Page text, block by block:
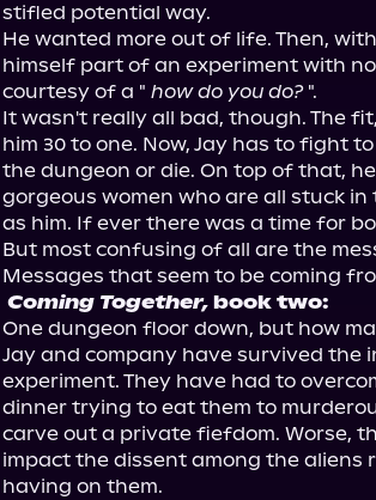
stifled potential way.
He wanted more out of life. Then,
himself part of an experiment with
courtesy of a " how do you do? ".
It wasn't really all bad, though. The
him 30 to one. Now, Jay has to fight
the dungeon or die. On top of that,
gorgeous women who are all stuck
as him. If ever there was a time for
But most confusing of all are the
Coming Together, book two:
One dungeon floor down, but how
Jay and company have survived the
experiment. They have had to
dinner trying to eat them to
carve out a private fiefdom. Worse,
impact the dissent among the aliens
having on them.